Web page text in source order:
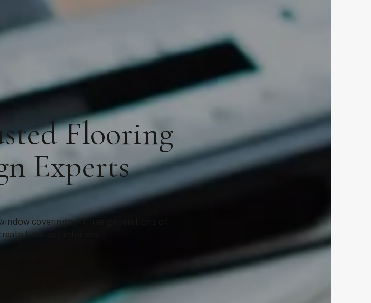
Flooring
Experts
coverings — three generations of
timeless interiors.